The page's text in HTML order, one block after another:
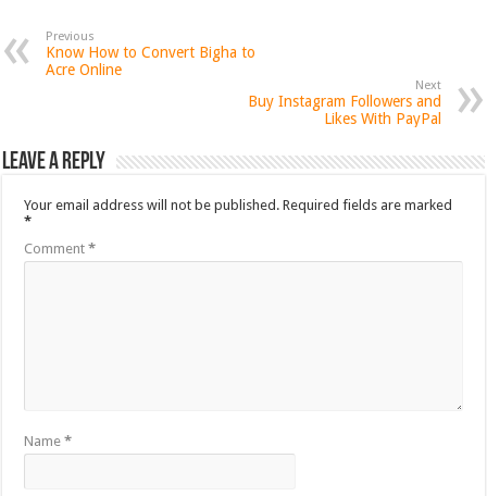
Previous
Know How to Convert Bigha to
Acre Online
Next
Buy Instagram Followers and
Likes With PayPal
Leave a Reply
Your email address will not be published. Required fields are marked
*
Comment*
Name*